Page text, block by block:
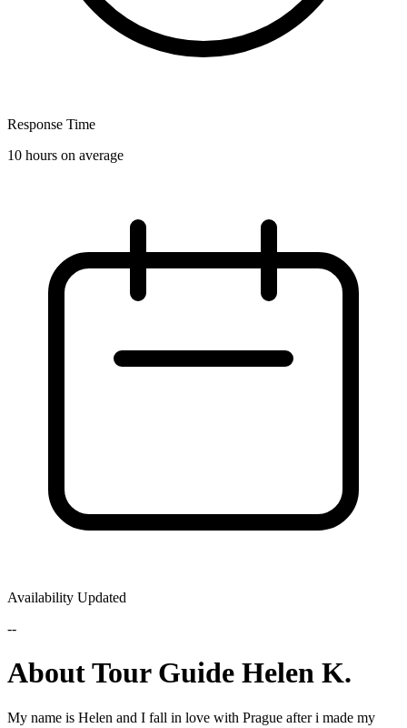
Response Time
10 hours on average
Availability Updated
--
About Tour Guide Helen K.
My name is Helen and I fall in love with Prague after i made my